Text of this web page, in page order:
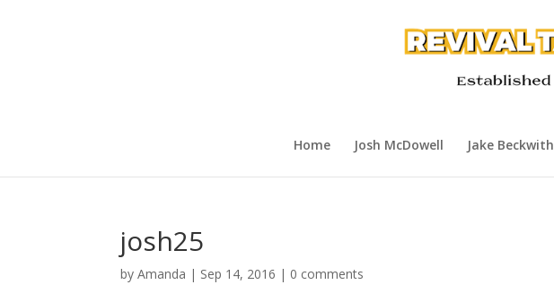
Home Josh McDowell Jake Beckwith
josh25
byAmanda | Sep 14, 2016 | 0 comments